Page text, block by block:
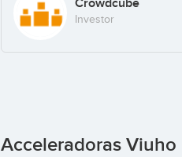
Crowdcube
Investor
Acceleradoras Viuho